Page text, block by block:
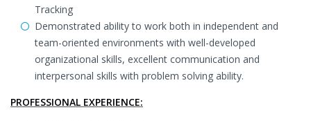
Tracking
Demonstrated ability to work both in independent and
team-oriented environments with well-developed
organizational skills, excellent communication and
interpersonal skills with problem solving ability.
PROFESSIONAL EXPERIENCE: